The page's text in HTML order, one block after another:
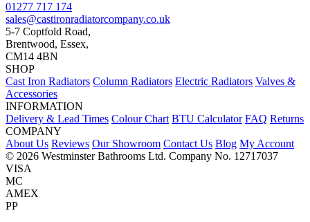
01277 717 174
sales@castironradiatorcompany.co.uk
5-7 Coptfold Road,
Brentwood, Essex,
CM14 4BN
SHOP
Cast Iron Radiators Column Radiators Electric Radiators Valves &
Accessories
INFORMATION
Delivery & Lead Times Colour Chart BTU Calculator FAQ Returns
COMPANY
About Us Reviews Our Showroom Contact Us Blog My Account
© 2026 Westminster Bathrooms Ltd. Company No. 12717037
VISA
MC
AMEX
PP